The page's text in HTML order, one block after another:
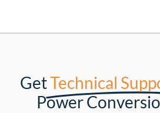
GetTechnical
Power